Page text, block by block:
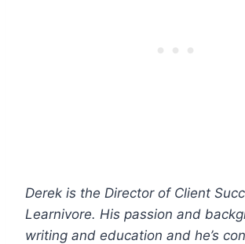
Derek is the Director of Client
Learnivore. His passion and
writing and education and he’s